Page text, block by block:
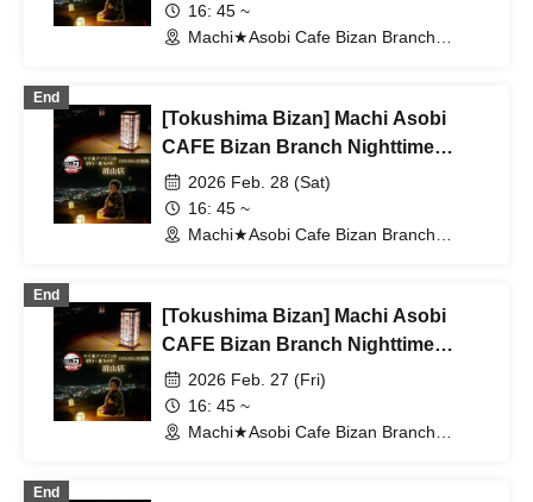
16: 45 ~
Machi★Asobi Cafe Bizan Branch
End
[Tokushima Bizan] Machi Asobi
CAFE Bizan Branch Nighttime
Dining Travel Edition 2/28 (Sat)
2026 Feb. 28 (Sat)
16: 45 ~
Machi★Asobi Cafe Bizan Branch
End
[Tokushima Bizan] Machi Asobi
CAFE Bizan Branch Nighttime
Dining Outing Edition 2/27 (Fri)
2026 Feb. 27 (Fri)
16: 45 ~
Machi★Asobi Cafe Bizan Branch
End